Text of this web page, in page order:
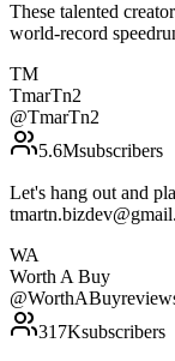
These talented
world-record
TM
TmarTn2
@TmarTn2
5.6Msubscribers
Let's hang out and
WA
Worth A Buy
@
317Ksubscribers